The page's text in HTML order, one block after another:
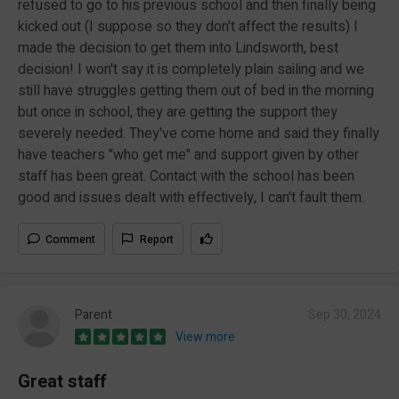
refused to go to his previous school and then finally being
kicked out (I suppose so they don't affect the results) I
made the decision to get them into Lindsworth, best
decision! I won't say it is completely plain sailing and we
still have struggles getting them out of bed in the morning
but once in school, they are getting the support they
severely needed. They've come home and said they finally
have teachers "who get me" and support given by other
staff has been great. Contact with the school has been
good and issues dealt with effectively, I can't fault them.
Comment Report
Parent
View more
Great staff